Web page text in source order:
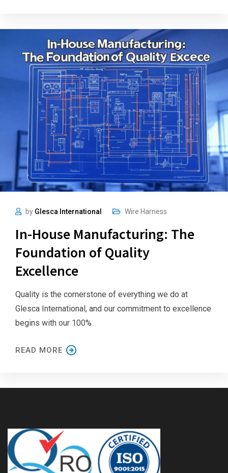
by Glesca International Wire Harness
In-House Manufacturing: The
Foundation of Quality
Excellence
Quality is the cornerstone of everything we do at
Glesca International, and our commitment to excellence
begins with our 100%
READ MORE